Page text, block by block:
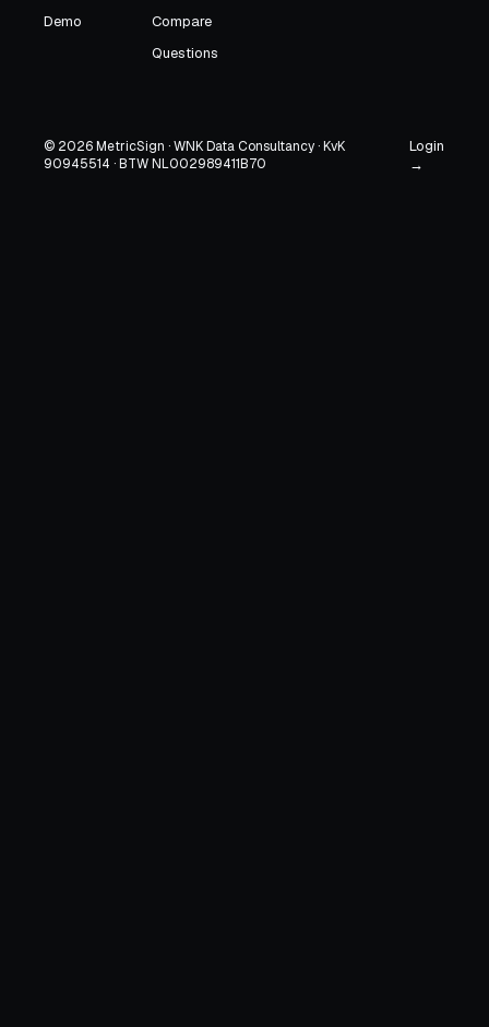
Demo
Compare
Questions
© 2026 MetricSign · WNK Data Consultancy · KvK
90945514 · BTW NL002989411B70
Login
→